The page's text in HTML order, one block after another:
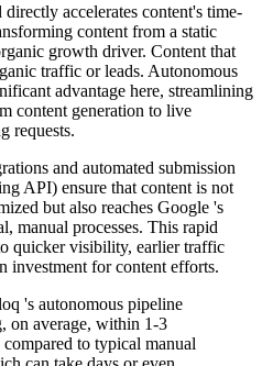
accelerates content's time-
content from a static
growth driver. Content that
traffic or leads. Autonomous
advantage here, streamlining
content generation to live
requests.
and automated submission
API) ensure that content is not
but also reaches Google 's
manual processes. This rapid
quicker visibility, earlier traffic
investment for content efforts.
's autonomous pipeline
on average, within 1-3
to typical manual